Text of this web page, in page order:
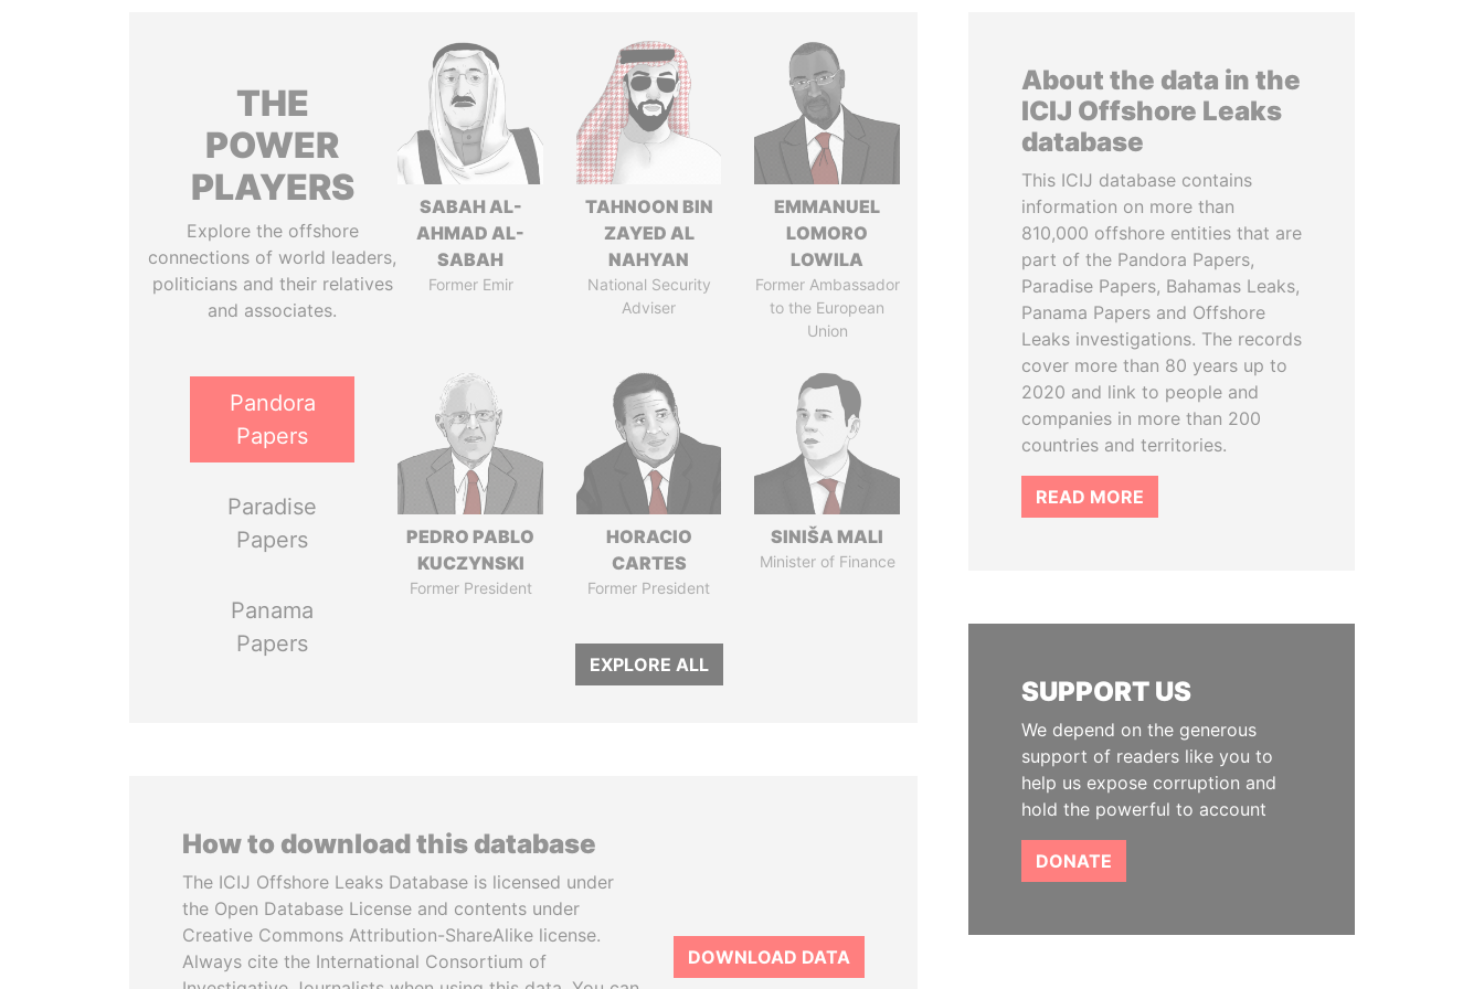
THE
POWER
PLAYERS
Explore the offshore
connections of world leaders,
politicians and their relatives
and associates.
Pandora
Papers
Paradise
Papers
Panama
Papers
SABAH AL-
AHMAD AL-
SABAH
Former Emir
TAHNOON BIN
ZAYED AL
NAHYAN
National Security
Adviser
EMMANUEL
LOMORO
LOWILA
Former Ambassador
to the European
Union
PEDRO PABLO
KUCZYNSKI
Former President
HORACIO
CARTES
Former President
SINIŠA MALI
Minister of Finance
EXPLORE ALL
How to download this database
The ICIJ Offshore Leaks Database is licensed under
the Open Database License and contents under
Creative Commons Attribution-ShareAlike license.
Always cite the International Consortium of
DOWNLOAD DATA
About the data in the
ICIJ Offshore Leaks
database
This ICIJ database contains
information on more than
810,000 offshore entities that are
part of the Pandora Papers,
Paradise Papers, Bahamas Leaks,
Panama Papers and Offshore
Leaks investigations. The records
cover more than 80 years up to
2020 and link to people and
companies in more than 200
countries and territories.
READ MORE
SUPPORT US
We depend on the generous
support of readers like you to
help us expose corruption and
hold the powerful to account
DONATE